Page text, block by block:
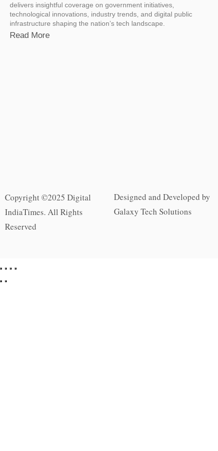
delivers insightful coverage on government initiatives,
technological innovations, industry trends, and digital public
infrastructure shaping the nation’s tech landscape.
Read More
Copyright ©2025 Digital
IndiaTimes. All Rights
Reserved
Designed and Developed by
Galaxy Tech Solutions